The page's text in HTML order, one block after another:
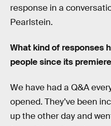
response in a
Pearlstein.
What kind of responses
people since its
We have had a Q&A
opened. They’ve been
up the other day and